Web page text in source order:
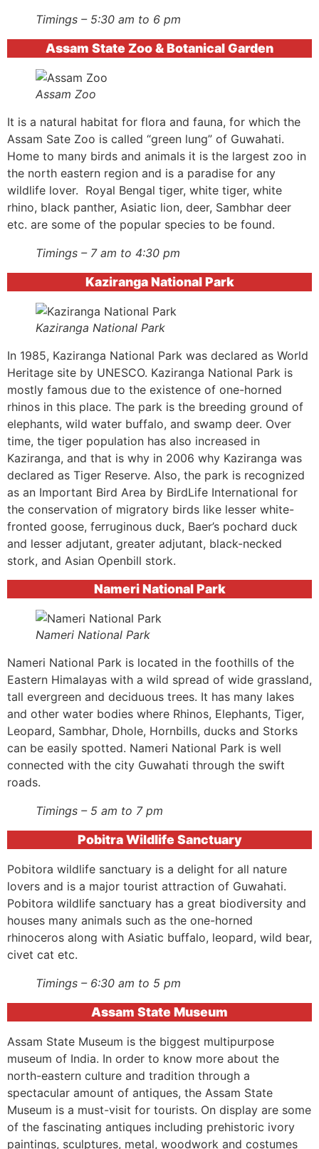
Timings – 5:30 am to 6 pm
Assam State Zoo & Botanical Garden
Assam Zoo
It is a natural habitat for flora and fauna, for which the
Assam Sate Zoo is called “green lung” of Guwahati.
Home to many birds and animals it is the largest zoo in
the north eastern region and is a paradise for any
wildlife lover. Royal Bengal tiger, white tiger, white
rhino, black panther, Asiatic lion, deer, Sambhar deer
etc. are some of the popular species to be found.
Timings – 7 am to 4:30 pm
Kaziranga National Park
Kaziranga National Park
In 1985, Kaziranga National Park was declared as World
Heritage site by UNESCO. Kaziranga National Park is
mostly famous due to the existence of one-horned
rhinos in this place. The park is the breeding ground of
elephants, wild water buffalo, and swamp deer. Over
time, the tiger population has also increased in
Kaziranga, and that is why in 2006 why Kaziranga was
declared as Tiger Reserve. Also, the park is recognized
as an Important Bird Area by BirdLife International for
the conservation of migratory birds like lesser white-
fronted goose, ferruginous duck, Baer’s pochard duck
and lesser adjutant, greater adjutant, black-necked
stork, and Asian Openbill stork.
Nameri National Park
Nameri National Park
Nameri National Park is located in the foothills of the
Eastern Himalayas with a wild spread of wide grassland,
tall evergreen and deciduous trees. It has many lakes
and other water bodies where Rhinos, Elephants, Tiger,
Leopard, Sambhar, Dhole, Hornbills, ducks and Storks
can be easily spotted. Nameri National Park is well
connected with the city Guwahati through the swift
roads.
Timings – 5 am to 7 pm
Pobitra Wildlife Sanctuary
Pobitora wildlife sanctuary is a delight for all nature
lovers and is a major tourist attraction of Guwahati.
Pobitora wildlife sanctuary has a great biodiversity and
houses many animals such as the one-horned
rhinoceros along with Asiatic buffalo, leopard, wild bear,
civet cat etc.
Timings – 6:30 am to 5 pm
Assam State Museum
Assam State Museum is the biggest multipurpose
museum of India. In order to know more about the
north-eastern culture and tradition through a
spectacular amount of antiques, the Assam State
Museum is a must-visit for tourists. On display are some
of the fascinating antiques including prehistoric ivory
paintings, sculptures, metal, woodwork and costumes